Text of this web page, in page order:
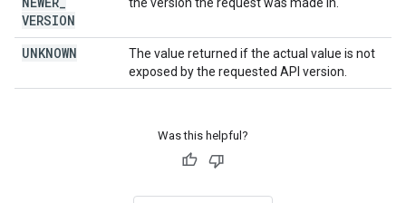
VERSION
UNKNOWN
The value returned if the actual value is not
exposed by the requested API version.
Was this helpful?